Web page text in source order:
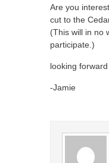
Are you
cut to the
(This will in no
participate.)
looking
-Jamie